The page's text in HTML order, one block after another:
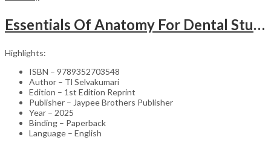
Essentials Of Anatomy For Dental Students
Highlights:
ISBN – 9789352703548
Author – Tl Selvakumari
Edition – 1st Edition Reprint
Publisher – Jaypee Brothers Publisher
Year – 2025
Binding – Paperback
Language – English